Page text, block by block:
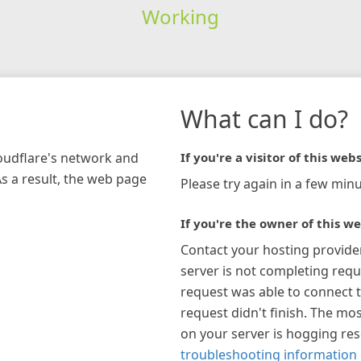
Working
network and
a result, the web page
What can I do?
If you're a visitor of this
Please try again in a few
If you're the owner of this
Contact your hosting
server is not completing
request was able to connect
request didn't finish. The
on your server is hogging
troubleshooting information